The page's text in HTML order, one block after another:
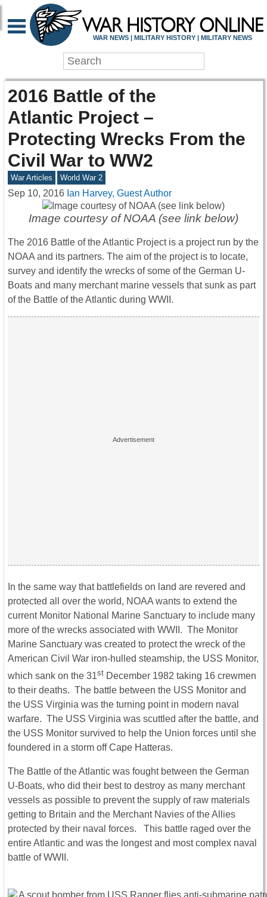
WAR NEWS | MILITARY HISTORY | MILITARY NEWS
2016 Battle of the
Atlantic Project –
Protecting Wrecks From the
Civil War to WW2
War Articles World War 2
Sep 10, 2016 Ian Harvey, Guest Author
Image courtesy of NOAA (see link below)
The 2016 Battle of the Atlantic Project is a project run by the
NOAA and its partners. The aim of the project is to locate,
survey and identify the wrecks of some of the German U-
Boats and many merchant marine vessels that sunk as part
of the Battle of the Atlantic during WWII.
In the same way that battlefields on land are revered and
protected all over the world, NOAA wants to extend the
current Monitor National Marine Sanctuary to include many
more of the wrecks associated with WWII. The Monitor
Marine Sanctuary was created to protect the wreck of the
American Civil War iron-hulled steamship, the USS Monitor,
which sank on the 31st December 1982 taking 16 crewmen
to their deaths. The battle between the USS Monitor and
the USS Virginia was the turning point in modern naval
warfare. The USS Virginia was scuttled after the battle, and
the USS Monitor survived to help the Union forces until she
foundered in a storm off Cape Hatteras.
The Battle of the Atlantic was fought between the German
U-Boats, who did their best to destroy as many merchant
vessels as possible to prevent the supply of raw materials
getting to Britain and the Merchant Navies of the Allies
protected by their naval forces. This battle raged over the
entire Atlantic and was the longest and most complex naval
battle of WWII.